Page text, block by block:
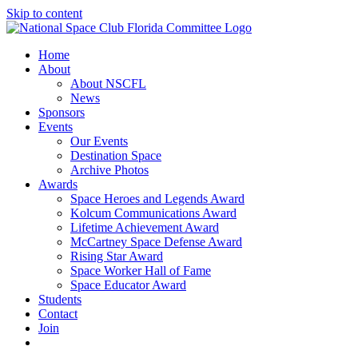
Skip to content
Home
About
About NSCFL
News
Sponsors
Events
Our Events
Destination Space
Archive Photos
Awards
Space Heroes and Legends Award
Kolcum Communications Award
Lifetime Achievement Award
McCartney Space Defense Award
Rising Star Award
Space Worker Hall of Fame
Space Educator Award
Students
Contact
Join